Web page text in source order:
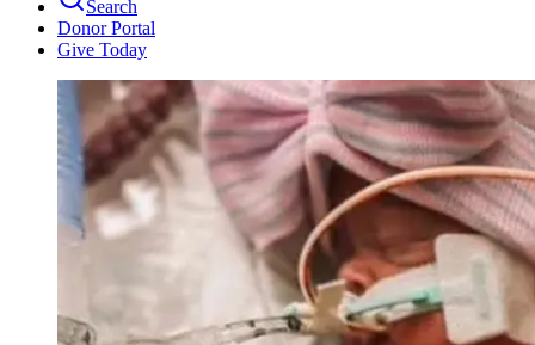
Search
Donor Portal
Give Today